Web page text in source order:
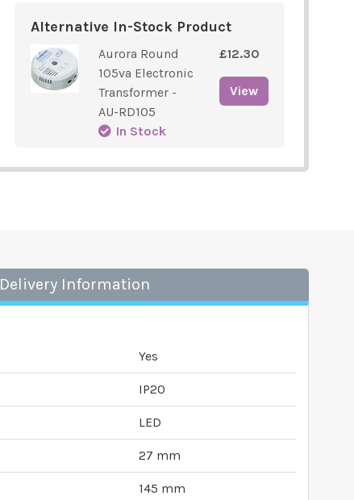
Alternative In-Stock Product
Aurora Round
105va Electronic
Transformer -
AU-RD105
In Stock
£12.30
View
Delivery Information
Yes
IP20
LED
27 mm
145 mm